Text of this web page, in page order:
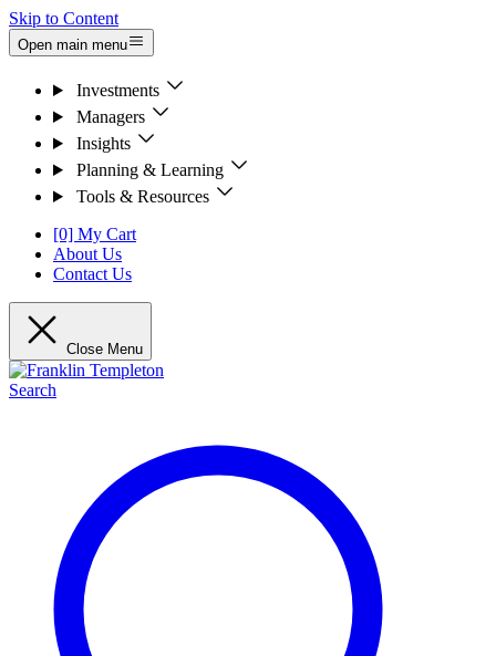
Skip to Content
Open main menu
Investments
Managers
Insights
Planning & Learning
Tools & Resources
[0] My Cart
About Us
Contact Us
Close Menu
Search